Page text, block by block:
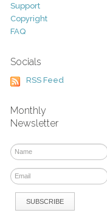
Support
Copyright
FAQ
Socials
RSS Feed
Monthly
Newsletter